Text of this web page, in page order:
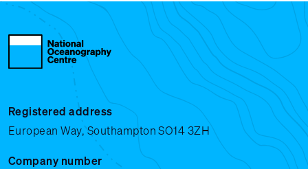
Registered address
European Way, Southampton SO14 3ZH
Company number